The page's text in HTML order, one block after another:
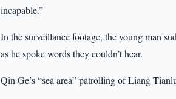
incapable.”
In the surveillance footage, the young man
as he spoke words they couldn’t hear.
Qin Ge’s “sea area” patrolling of Liang